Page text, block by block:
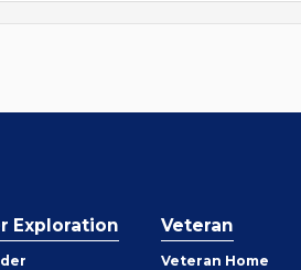
Exploration Veteran
Veteran Home